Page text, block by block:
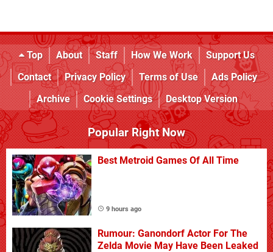
Top About Staff How We Work
Support Us
Contact
Privacy Policy Terms of Use
Ads Policy
Archive
Cookie Settings Desktop Version
Popular Right Now
Best Metroid Games Of All Time
9 hours ago
Rumour: Ganondorf Actor For The
Zelda Movie May Have Been Leaked